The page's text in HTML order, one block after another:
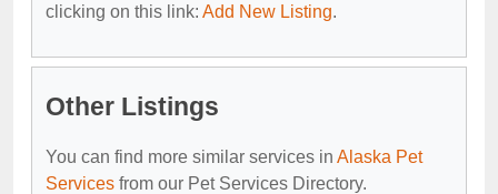
clicking on this link: Add New Listing.
Other Listings
You can find more similar services in Alaska Pet
Services from our Pet Services Directory.